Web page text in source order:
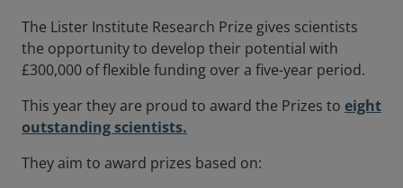
The Lister Institute Research Prize gives scientists
the opportunity to develop their potential with
£300,000 of flexible funding over a five-year period.
This year they are proud to award the Prizes to eight
outstanding scientists.
They aim to award prizes based on: